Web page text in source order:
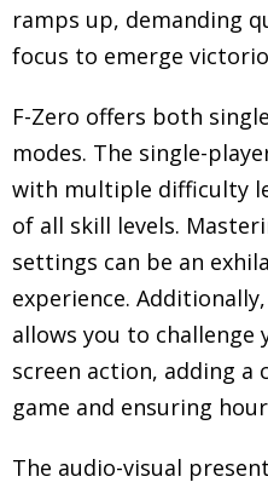
ramps up, demanding
focus to emerge
F-Zero offers both
modes. The single-
with multiple difficulty
of all skill levels.
settings can be an
experience.
allows you to
screen action, adding
game and ensuring
The audio-visual